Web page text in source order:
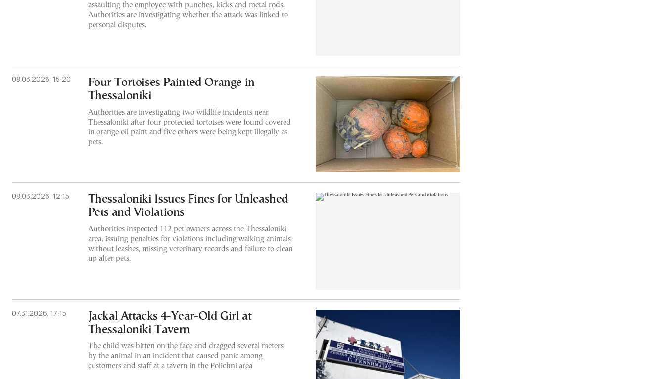
assaulting the employee with punches, kicks and metal rods.
Authorities are investigating whether the attack was linked to
personal disputes.
08.03.2026, 15:20
Four Tortoises Painted Orange in
Thessaloniki
Authorities are investigating two wildlife incidents near
Thessaloniki after four protected tortoises were found covered
in orange oil paint and five others were being kept illegally as
pets.
08.03.2026, 12:15
Thessaloniki Issues Fines for Unleashed
Pets and Violations
Authorities inspected 112 pet owners across the Thessaloniki
area, issuing penalties for violations including walking animals
without leashes, missing veterinary records and failure to clean
up after pets.
07.31.2026, 17:15
Jackal Attacks 4-Year-Old Girl at
Thessaloniki Tavern
The child was bitten on the face and dragged several meters
by the animal in an incident that caused panic among
customers and staff at a tavern in the Polichni area